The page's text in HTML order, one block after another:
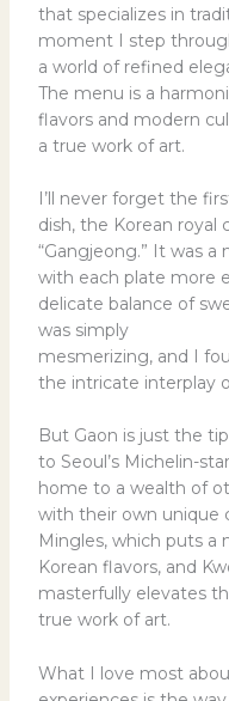
that specializes in
moment I step
a world of refined
The menu is a
flavors and modern
a true work of art.
I’ll never forget the
dish, the Korean royal
“Gangjeong.” It was
with each plate more
delicate balance of
was simply
mesmerizing, and I
the intricate interplay
But Gaon is just the
to Seoul’s Michelin-
home to a wealth of
with their own unique
Mingles, which puts a
Korean flavors, and
masterfully elevates
true work of art.
What I love most